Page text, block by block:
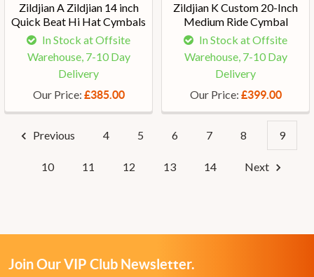
Zildjian A Zildjian 14 inch
Quick Beat Hi Hat Cymbals
In Stock at Offsite
Warehouse, 7-10 Day
Delivery
Our Price: £385.00
Zildjian K Custom 20-Inch
Medium Ride Cymbal
In Stock at Offsite
Warehouse, 7-10 Day
Delivery
Our Price: £399.00
Previous 4 5 6 7 8 9
10 11 12 13 14 Next
Join Our VIP Club Newsletter.